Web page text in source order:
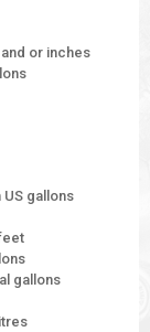
or inches
gallons
gallons